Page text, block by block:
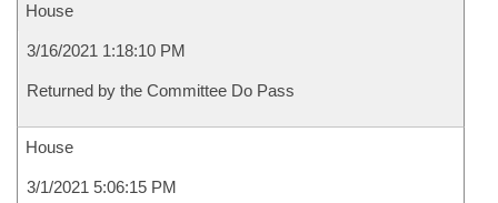
House
3/16/2021 1:18:10 PM
Returned by the Committee Do Pass
House
3/1/2021 5:06:15 PM